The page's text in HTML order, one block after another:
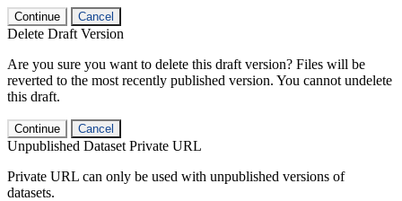
Continue Cancel
Delete Draft Version
Are you sure you want to delete this draft version? Files will be
reverted to the most recently published version. You cannot undelete
this draft.
Continue Cancel
Unpublished Dataset Private URL
Private URL can only be used with unpublished versions of
datasets.